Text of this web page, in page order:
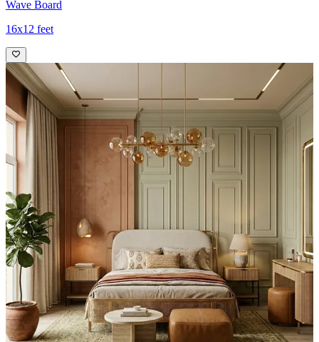
Wave Board
16x12 feet